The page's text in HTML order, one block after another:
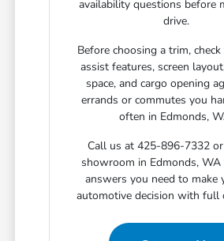
availability questions before
drive.
Before choosing a trim,
assist features, screen
space, and cargo opening
errands or commutes you
often in Edmonds,
Call us at 425-896-7332
showroom in Edmonds,
answers you need to make
automotive decision with full